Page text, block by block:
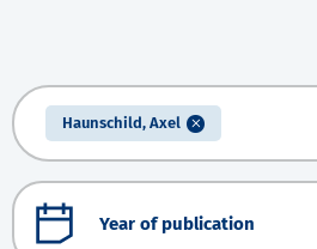
Haunschild, Axel
Year of publication